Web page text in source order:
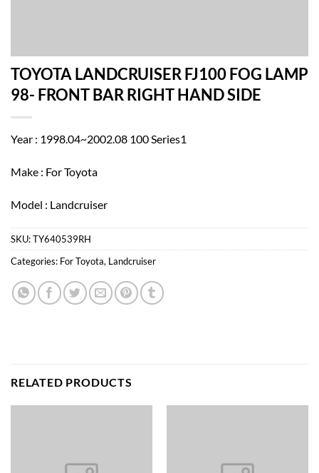
TOYOTA LANDCRUISER FJ100 FOG LAMP
98- FRONT BAR RIGHT HAND SIDE
Year : 1998.04~2002.08 100 Series1
Make : For Toyota
Model : Landcruiser
SKU:TY640539RH
Categories: For Toyota, Landcruiser
RELATED PRODUCTS